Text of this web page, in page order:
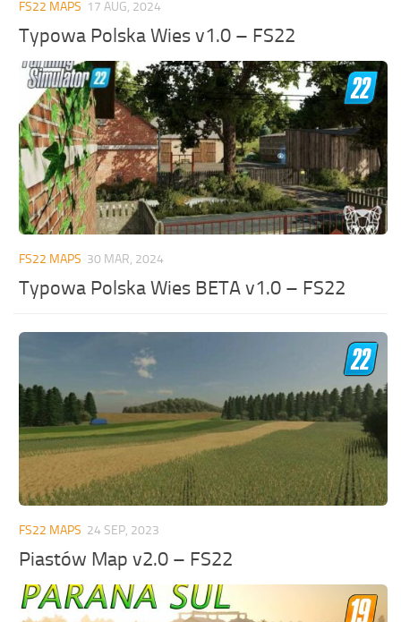
FS22 MAPS 17 AUG, 2024
Typowa Polska Wies v1.0 – FS22
FS22 MAPS 30 MAR, 2024
Typowa Polska Wies BETA v1.0 – FS22
FS22 MAPS 24 SEP, 2023
Piastów Map v2.0 – FS22